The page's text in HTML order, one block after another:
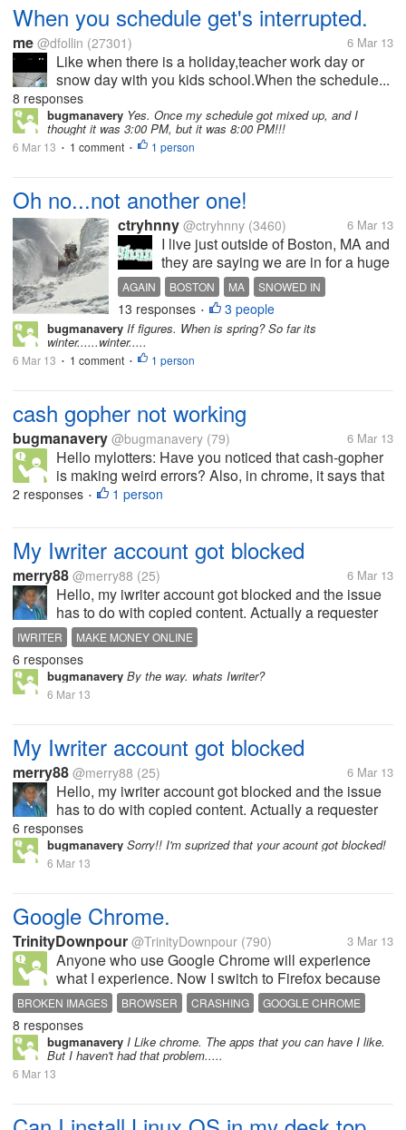
When you schedule get's interrupted.
me @dfollin (27301) 6 Mar 13
Like when there is a holiday,teacher work day or
snow day with you kids school.When the schedule...
8 responses
bugmanavery Yes. Once my schedule got mixed up, and I
thought it was 3:00 PM, but it was 8:00 PM!!!
6 Mar 13 • 1 comment • 1 person
Oh no...not another one!
ctryhnny @ctryhnny (3460) 6 Mar 13
I live just outside of Boston, MA and
they are saying we are in for a huge
snowstorm...again! This one is
supposed to last until the end of the
week and I'm just not up to more
snow again. It's very pretty while it's
falling but...
AGAIN BOSTON MA
SNOWED IN
SNOWSTORM
WEEK
13 responses • 3 people
bugmanavery If figures. When is spring? So far its
winter......winter.....
6 Mar 13 • 1 comment • 1 person
cash gopher not working
bugmanavery @bugmanavery (79) 6 Mar 13
Hello mylotters: Have you noticed that cash-gopher
is making weird errors? Also, in chrome, it says that
this web pages certificate has expired! It also won't
2 responses • 1 person
My Iwriter account got blocked
merry88 @merry88 (25) 6 Mar 13
Hello, my iwriter account got blocked and the issue
has to do with copied content. Actually a requester
reported me. Has anyone experienced anything like
this. If yes, what was the outcome?
IWRITER MAKE MONEY ONLINE
6 responses
bugmanavery By the way. whats Iwriter?
6 Mar 13
My Iwriter account got blocked
merry88 @merry88 (25) 6 Mar 13
Hello, my iwriter account got blocked and the issue
has to do with copied content. Actually a requester
reported me. Has anyone experienced anything like
this. If yes, what was the outcome?
6 responses
bugmanavery Sorry!! I'm suprized that your acount got blocked!
6 Mar 13
Google Chrome.
TrinityDownpour @TrinityDownpour (790) 3 Mar 13
Anyone who use Google Chrome will experience
what I experience. Now I switch to Firefox because
whenever I watch Youtube videos and skip the
uninteresting parts the videos will crash. Also when I
use Pinterest, the image almost...
BROKEN IMAGES BROWSER CRASHING GOOGLE CHROME
8 responses
bugmanavery I Like chrome. The apps that you can have I like.
But I haven't had that problem.....
6 Mar 13